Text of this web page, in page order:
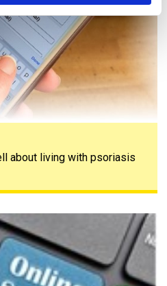
about living with psoriasis